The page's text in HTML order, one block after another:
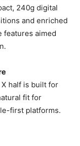
240g digital
and enriched
features aimed
half is built for
fit for
first platforms.